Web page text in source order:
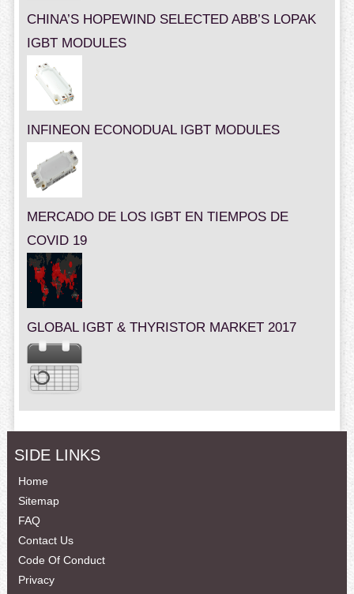
CHINA’S HOPEWIND SELECTED ABB’S LOPAK
IGBT MODULES
INFINEON ECONODUAL IGBT MODULES
MERCADO DE LOS IGBT EN TIEMPOS DE
COVID 19
GLOBAL IGBT & THYRISTOR MARKET 2017
SIDE LINKS
Home
Sitemap
FAQ
Contact Us
Code Of Conduct
Privacy